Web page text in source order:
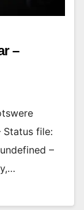
–
Status file:
–